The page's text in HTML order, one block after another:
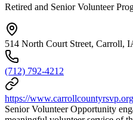
Retired and Senior Volunteer
514 North Court Street, Carroll,
(712) 792-4212
https://
Senior Volunteer Opportunity